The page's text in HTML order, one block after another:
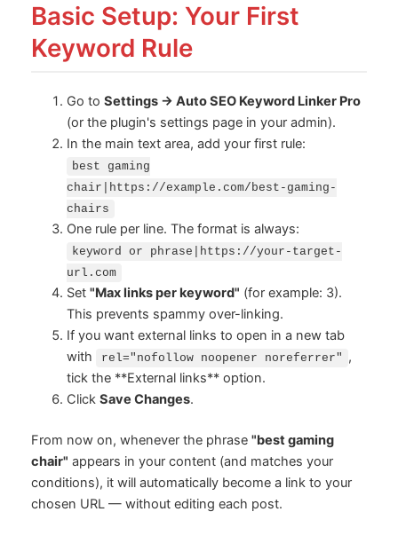
Basic Setup: Your First
Keyword Rule
Go to Settings → Auto SEO Keyword Linker Pro
(or the plugin's settings page in your admin).
In the main text area, add your first rule:
best gaming
chair|https://example.com/best-gaming-
chairs
One rule per line. The format is always:
keyword or phrase|https://your-target-
url.com
Set "Max links per keyword" (for example: 3).
This prevents spammy over-linking.
If you want external links to open in a new tab
with
rel="nofollow noopener noreferrer" ,
tick the **External links** option.
Click Save Changes.
From now on, whenever the phrase "best gaming
chair" appears in your content (and matches your
conditions), it will automatically become a link to your
chosen URL — without editing each post.